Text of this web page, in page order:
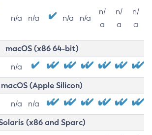
n/a n/a n/a n/a
n/
a
n/
a
n/
a
macOS (x86 64-bit)
n/a
macOS (Apple Silicon)
n/a n/a
(x86 and Sparc)